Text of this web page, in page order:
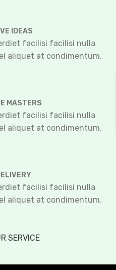
IDEAS
facilisi facilisi nulla
aliquet at condimentum.
MASTERS
facilisi facilisi nulla
aliquet at condimentum.
facilisi facilisi nulla
aliquet at condimentum.
SERVICE